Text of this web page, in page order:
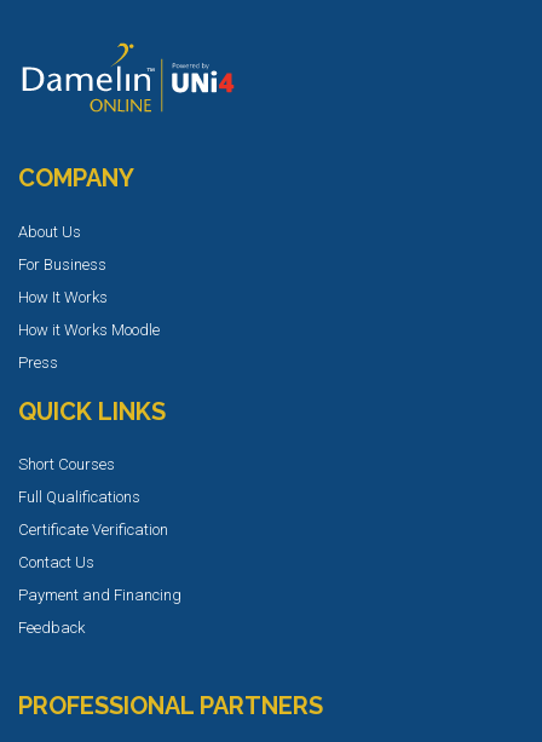
COMPANY
About Us
For Business
How It Works
How it Works Moodle
Press
QUICK LINKS
Short Courses
Full Qualifications
Certificate Verification
Contact Us
Payment and Financing
Feedback
PROFESSIONAL PARTNERS